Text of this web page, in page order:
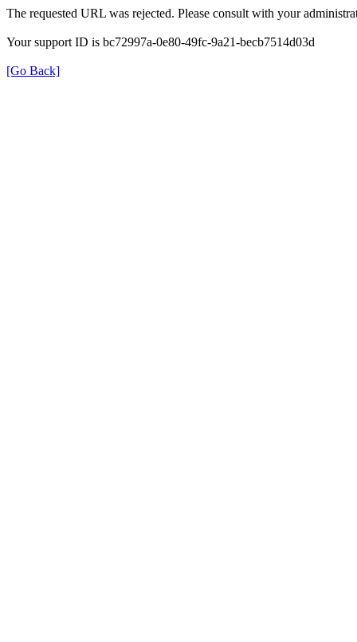
The requested URL was rejected. Please consult with your
Your support ID is bc72997a-0e80-49fc-9a21-becb7514d03d
[Go Back]